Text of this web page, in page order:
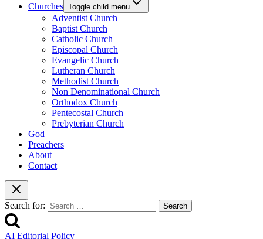
Churches Toggle child menu
Adventist Church
Baptist Church
Catholic Church
Episcopal Church
Evangelic Church
Lutheran Church
Methodist Church
Non Denominational Church
Orthodox Church
Pentecostal Church
Prebyterian Church
God
Preachers
About
Contact
Search for:
AI Editorial Policy